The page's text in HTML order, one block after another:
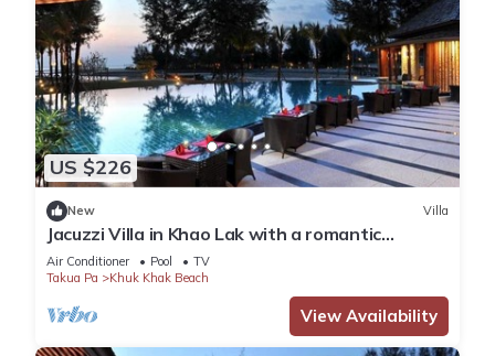
US $226
New Villa
Jacuzzi Villa in Khao Lak with a romantic
outdoor Jacuzzi JV#5
Air Conditioner Pool
TV
Takua Pa
Khuk Khak Beach
View Availability